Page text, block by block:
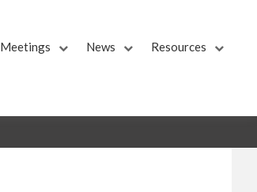
Meetings News Resources